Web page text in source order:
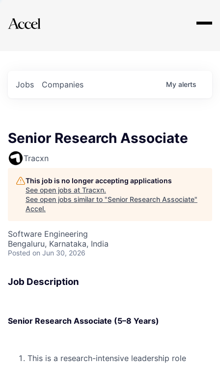
Explore
Jobs Companies My alerts
Senior Research Associate
Tracxn
This job is no longer accepting applications
See open jobs at Tracxn.
See open jobs similar to "Senior Research Associate"
Accel.
Software Engineering
Bengaluru, Karnataka, India
Posted on Jun 30, 2026
Job Description
Senior Research Associate (5–8 Years)
This is a research-intensive leadership role